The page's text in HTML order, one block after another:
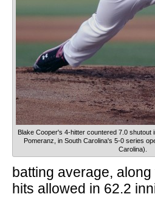
Blake Cooper's 4-hitter countered 7.0 shutout
Pomeranz, in South Carolina's 5-0 series
Carolina).
batting average,
hits allowed in 62.2